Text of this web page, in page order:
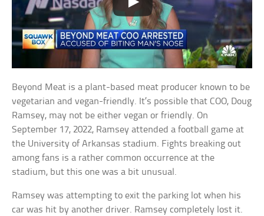
Beyond Meat is a plant-based meat producer known to be
vegetarian and vegan-friendly. It’s possible that COO, Doug
Ramsey, may not be either vegan or friendly. On
September 17, 2022, Ramsey attended a football game at
the University of Arkansas stadium. Fights breaking out
among fans is a rather common occurrence at the
stadium, but this one was a bit unusual.
Ramsey was attempting to exit the parking lot when his
car was hit by another driver. Ramsey completely lost it.